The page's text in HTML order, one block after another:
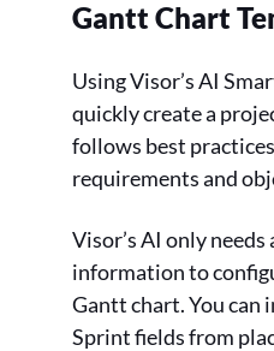
Gantt Chart
Using Visor’s AI
quickly create a
follows best
requirements and
Visor’s AI only
information to
Gantt chart. You can
Sprint fields from